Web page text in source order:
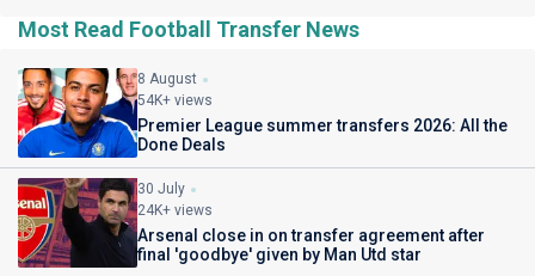
Most Read Football Transfer News
8 August
54K+ views
Premier League summer transfers 2026: All the
Done Deals
30 July
24K+ views
Arsenal close in on transfer agreement after
final 'goodbye' given by Man Utd star